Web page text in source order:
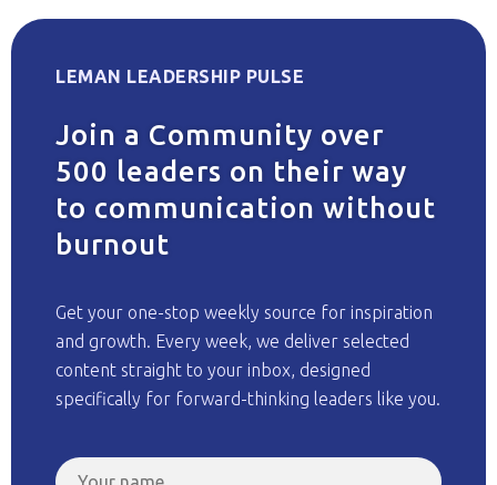
LEMAN LEADERSHIP PULSE
Join a Community over
500 leaders on their way
to communication without
burnout
Get your one-stop weekly source for inspiration
and growth. Every week, we deliver selected
content straight to your inbox, designed
specifically for forward-thinking leaders like you.